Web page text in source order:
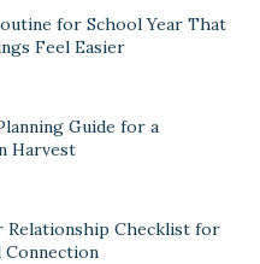
for School Year That
Feel Easier
Guide for a
Harvest
Relationship Checklist for
Connection